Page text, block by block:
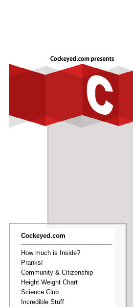
Cockeyed.com
How much is Inside?
Pranks!
Community & Citizenship
Height Weight Chart
Science Club
Incredible Stuff